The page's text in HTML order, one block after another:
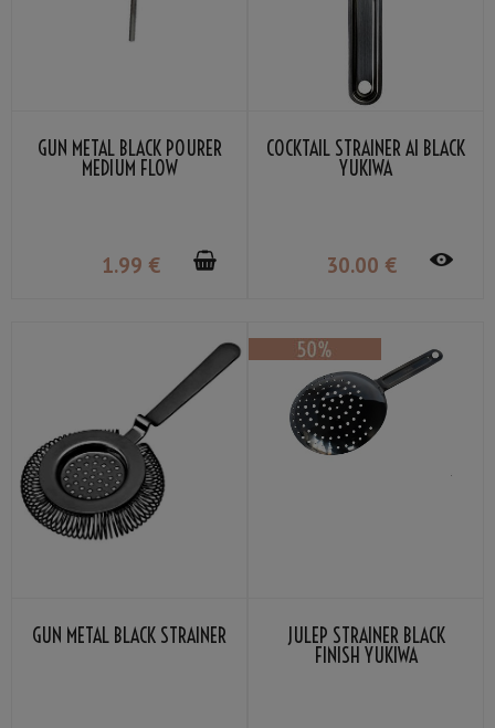
GUN METAL BLACK POURER
MEDIUM FLOW
1.99 €
COCKTAIL STRAINER AI BLACK
YUKIWA
30.00 €
GUN METAL BLACK STRAINER JULEP STRAINER BLACK
FINISH YUKIWA